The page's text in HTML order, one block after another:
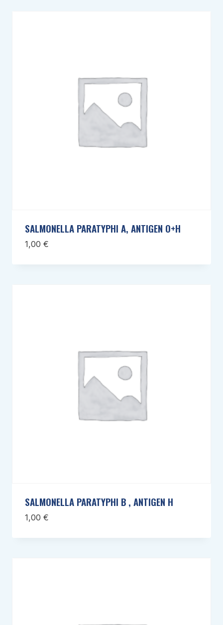
SALMONELLA PARATYPHI A, ANTIGEN O+H
1,00 €
SALMONELLA PARATYPHI B , ANTIGEN H
1,00 €